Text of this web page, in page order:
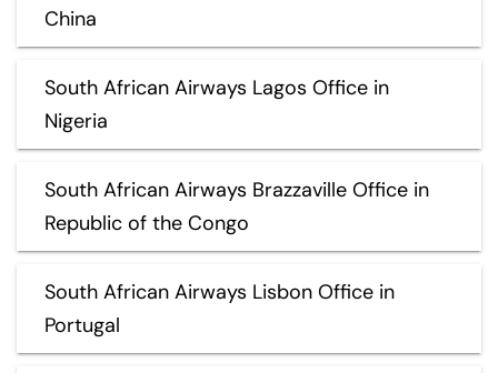
China
South African Airways Lagos Office in
Nigeria
South African Airways Brazzaville Office in
Republic of the Congo
South African Airways Lisbon Office in
Portugal